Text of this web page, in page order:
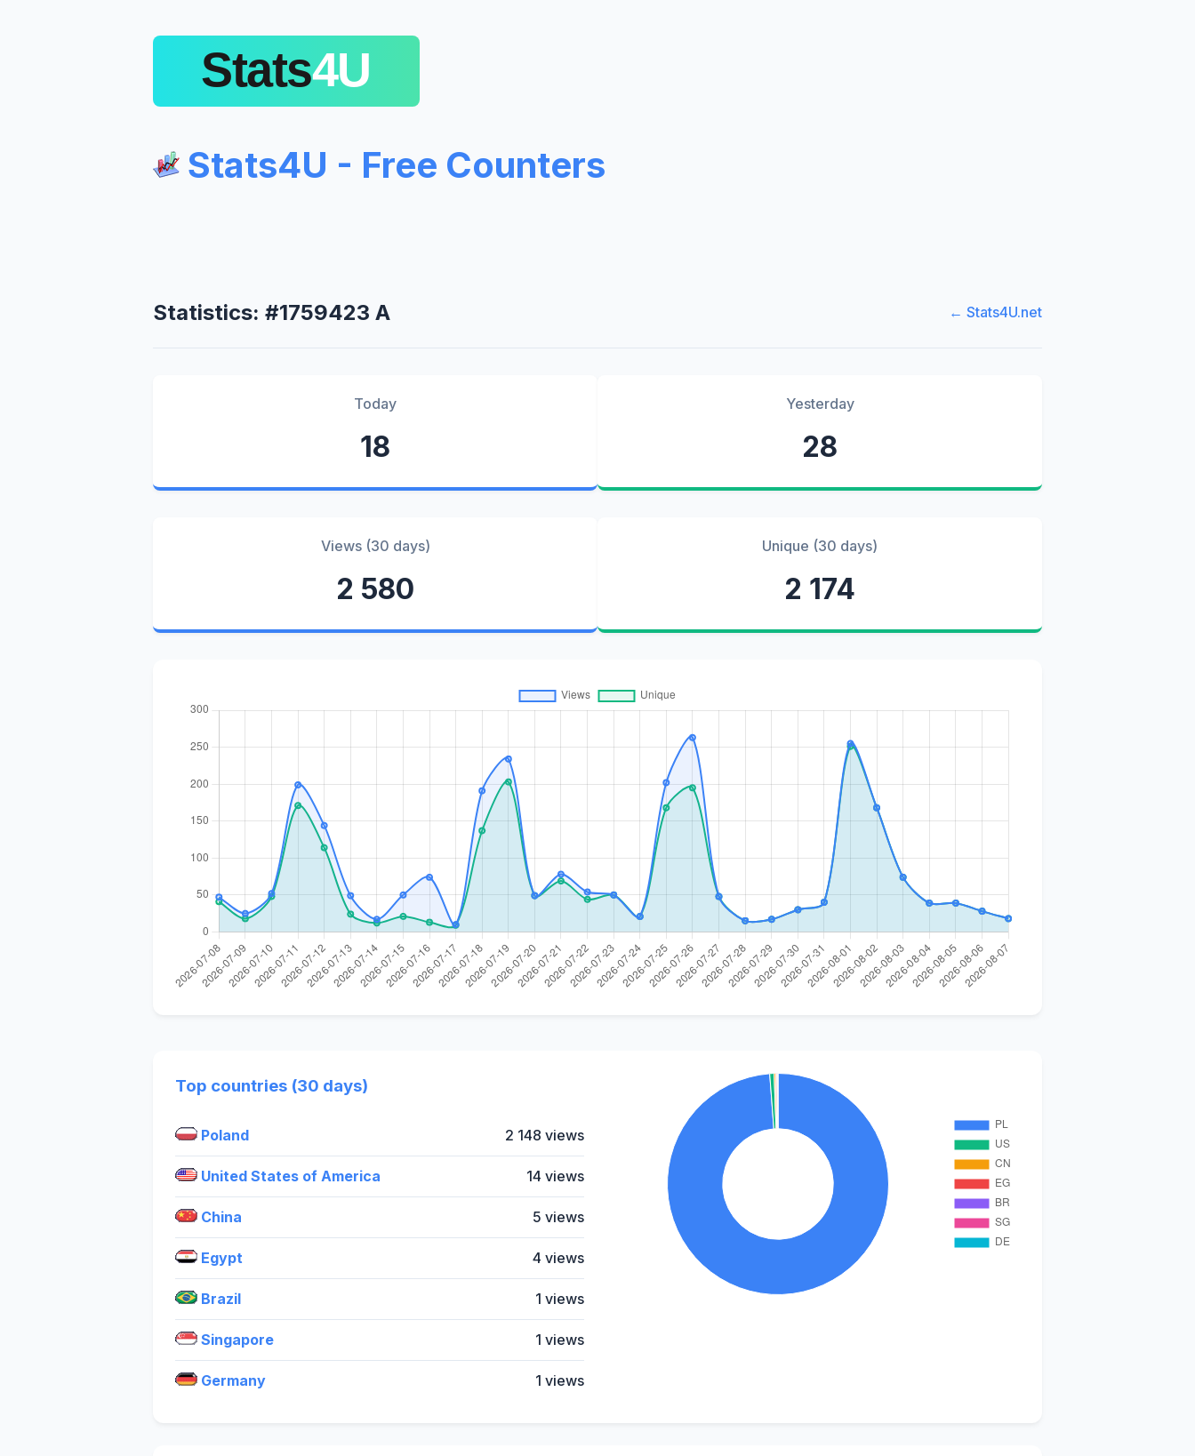
Stats4U - Free Counters
Statistics: #1759423 A ← Stats4U.net
Today
18
Yesterday
28
Views (30 days)
2 580
Unique (30 days)
2 174
Top countries (30 days)
Poland 2 148 views
United States of America 14 views
China 5 views
Egypt 4 views
Brazil 1 views
Singapore 1 views
Germany 1 views